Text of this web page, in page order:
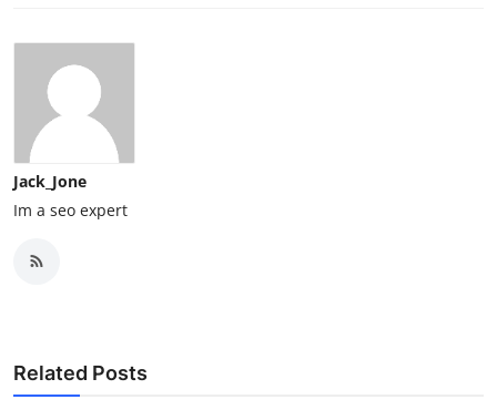
Jack_Jone
Im a seo expert
Related Posts